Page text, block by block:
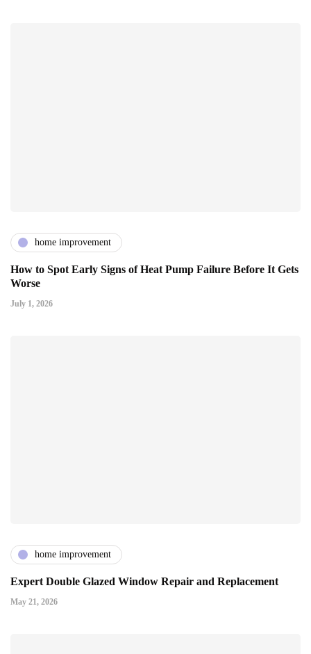
home improvement
How to Spot Early Signs of Heat Pump Failure Before It Gets
Worse
July 1, 2026
home improvement
Expert Double Glazed Window Repair and Replacement
May 21, 2026